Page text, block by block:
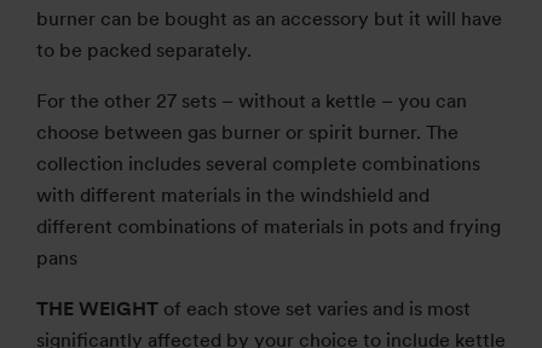
burner can be bought as an accessory but it will have
to be packed separately.
For the other 27 sets – without a kettle – you can
choose between gas burner or spirit burner. The
collection includes several complete combinations
with different materials in the windshield and
different combinations of materials in pots and frying
pans
THE WEIGHT of each stove set varies and is most
significantly affected by your choice to include kettle